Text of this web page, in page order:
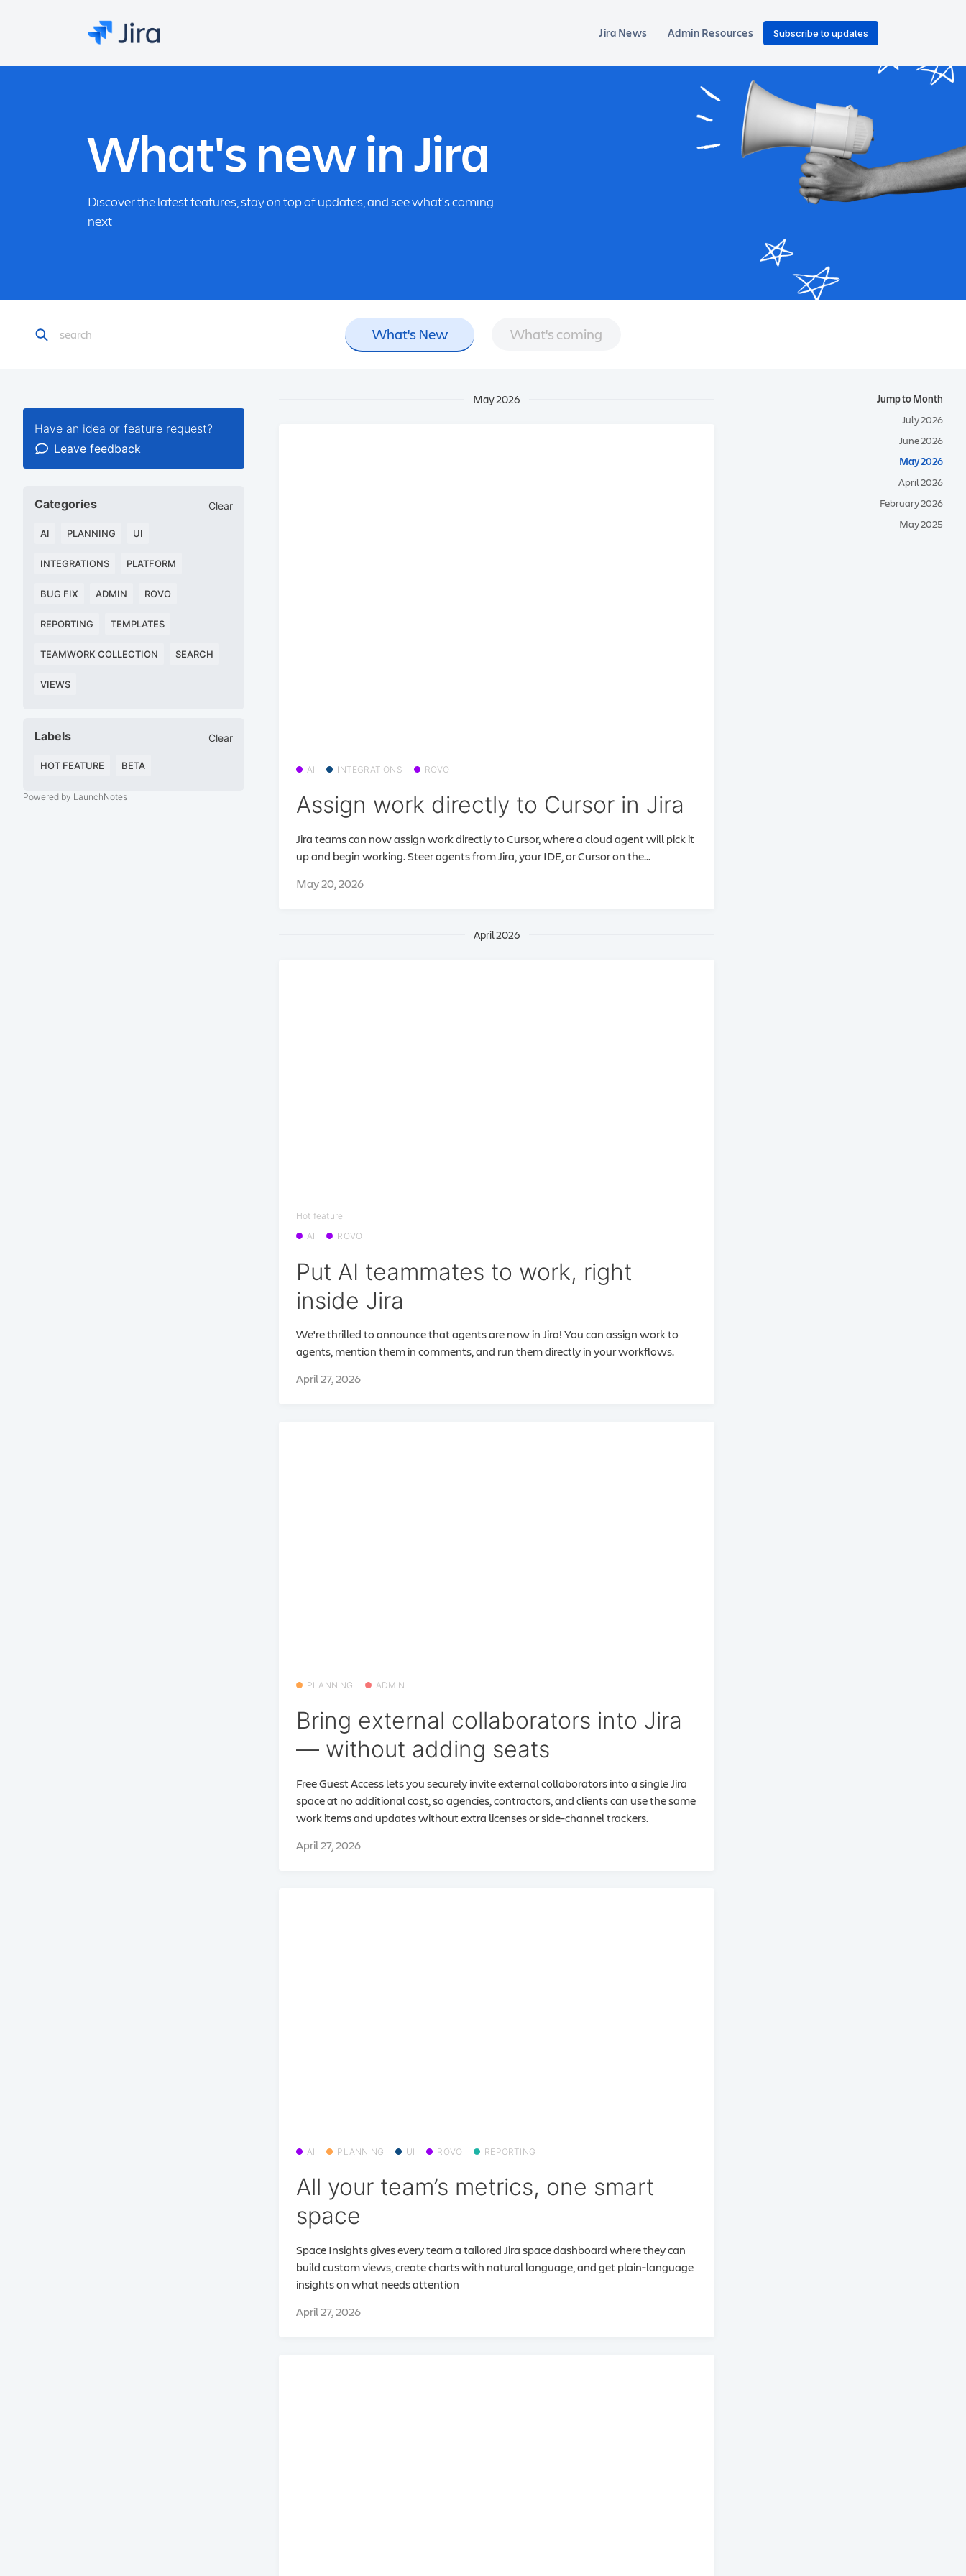
Jira News Admin Resources Subscribe to updates
What's new in Jira
Discover the latest features, stay on top of updates, and see what's coming
next
What's New What's coming
Have an idea or feature request?
Leave feedback
Categories Clear
AI PLANNING UI
INTEGRATIONS PLATFORM
BUG FIX ADMIN ROVO
REPORTING TEMPLATES
TEAMWORK COLLECTION SEARCH
VIEWS
Labels Clear
HOT FEATURE BETA
Powered by LaunchNotes
May 2026
AI INTEGRATIONS ROVO
Assign work directly to Cursor in Jira
Jira teams can now assign work directly to Cursor, where a cloud agent will pick it
up and begin working. Steer agents from Jira, your IDE, or Cursor on the...
May 20, 2026
April 2026
Hot feature
AI
ROVO
Put AI teammates to work, right
inside Jira
We're thrilled to announce that agents are now in Jira! You can assign work to
agents, mention them in comments, and run them directly in your workflows.
April 27, 2026
PLANNING ADMIN
Bring external collaborators into Jira
— without adding seats
Free Guest Access lets you securely invite external collaborators into a single Jira
space at no additional cost, so agencies, contractors, and clients can use the same
work items and updates without extra licenses or side-channel trackers.
April 27, 2026
AI PLANNING UI ROVO REPORTING
All your team’s metrics, one smart
space
Space Insights gives every team a tailored Jira space dashboard where they can
build custom views, create charts with natural language, and get plain‑language
insights on what needs attention
April 27, 2026
Jump to Month
July 2026
June 2026
May 2026
April 2026
February 2026
May 2025